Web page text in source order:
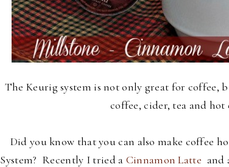
The Keurig system is not only great for coffee,
coffee, cider, tea and hot
Did you know that you can also make coffee
System? Recently I tried a Cinnamon Latte and